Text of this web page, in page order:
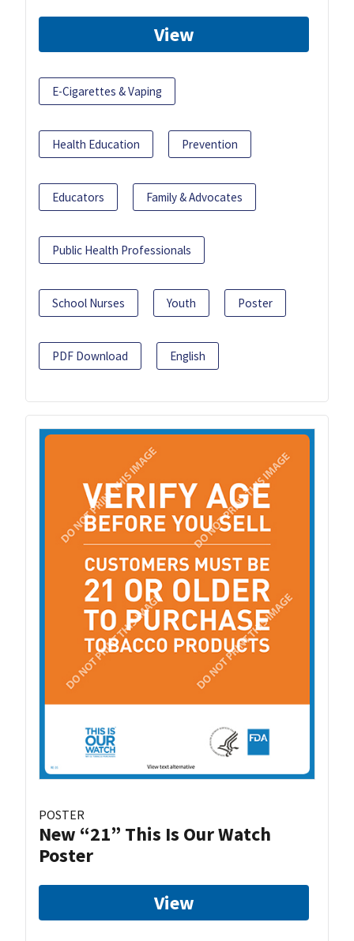
View
E-Cigarettes & Vaping
Health Education Prevention
Educators Family & Advocates
Public Health Professionals
School Nurses Youth Poster
PDF Download English
POSTER
New “21” This Is Our Watch
Poster
View